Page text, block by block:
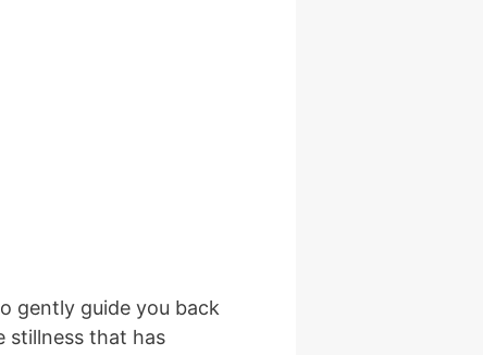
gently guide you back
stillness that has